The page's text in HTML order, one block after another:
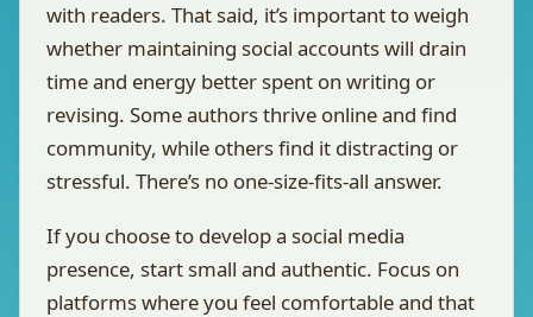
with readers. That said, it’s important to weigh
whether maintaining social accounts will drain
time and energy better spent on writing or
revising. Some authors thrive online and find
community, while others find it distracting or
stressful. There’s no one-size-fits-all answer.
If you choose to develop a social media
presence, start small and authentic. Focus on
platforms where you feel comfortable and that